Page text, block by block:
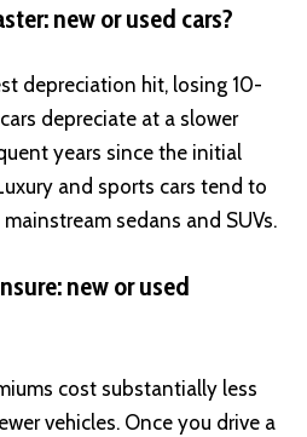
new or used cars?
depreciation hit, losing 10-
depreciate at a slower
years since the initial
and sports cars tend to
sedans and SUVs.
new or used
cost substantially less
vehicles. Once you drive a